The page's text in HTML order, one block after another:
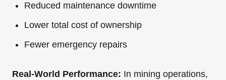
Reduced maintenance downtime
Lower total cost of ownership
Fewer emergency repairs
Real-World Performance: In mining operations,